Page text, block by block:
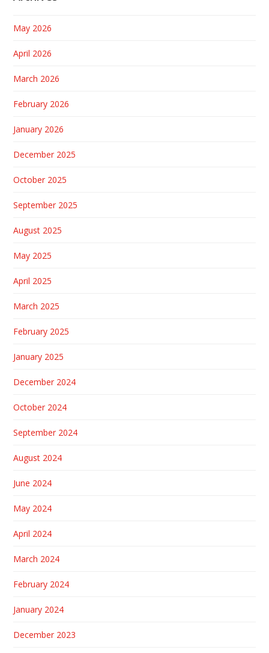
May 2026
April 2026
March 2026
February 2026
January 2026
December 2025
October 2025
September 2025
August 2025
May 2025
April 2025
March 2025
February 2025
January 2025
December 2024
October 2024
September 2024
August 2024
June 2024
May 2024
April 2024
March 2024
February 2024
January 2024
December 2023